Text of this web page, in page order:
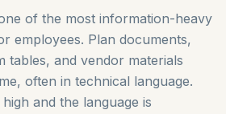
of the most information-heavy
employees. Plan documents,
tables, and vendor materials
often in technical language.
and the language is